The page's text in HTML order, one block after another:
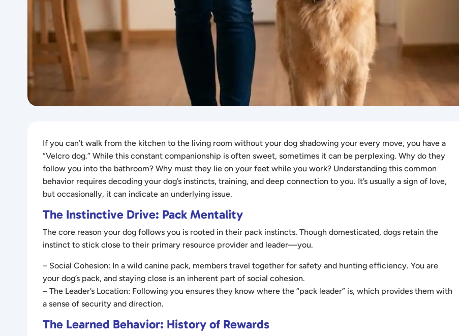
If you can’t walk from the kitchen to the living room without your dog shadowing your every move, you have a
“Velcro dog.” While this constant companionship is often sweet, sometimes it can be perplexing. Why do they
follow you into the bathroom? Why must they lie on your feet while you work? Understanding this common
behavior requires decoding your dog’s instincts, training, and deep connection to you. It’s usually a sign of love,
but occasionally, it can indicate an underlying issue.
The Instinctive Drive: Pack Mentality
The core reason your dog follows you is rooted in their pack instincts. Though domesticated, dogs retain the
instinct to stick close to their primary resource provider and leader—you.
– Social Cohesion: In a wild canine pack, members travel together for safety and hunting efficiency. You are
your dog’s pack, and staying close is an inherent part of social cohesion.
– The Leader’s Location: Following you ensures they know where the “pack leader” is, which provides them with
a sense of security and direction.
The Learned Behavior: History of Rewards